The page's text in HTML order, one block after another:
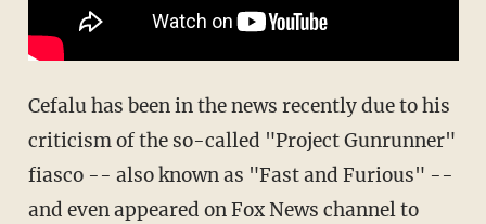
Cefalu has been in the news recently due to his
criticism of the so-called "Project Gunrunner"
fiasco -- also known as "Fast and Furious" --
and even appeared on Fox News channel to